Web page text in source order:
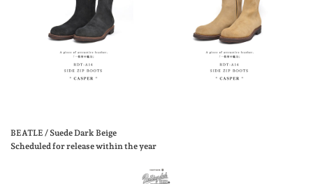
BEATLE / Suede Dark Beige
Scheduled for release within the year